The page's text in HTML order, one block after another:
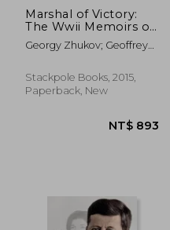
NT$ 1,004
Marshal of Victory:
The Wwii Memoirs of
Soviet General
Georgy Zhukov
(Stackpole Military
History Series)
Georgy Zhukov; Geoffrey
Stackpole Books, 2015,
Paperback, New